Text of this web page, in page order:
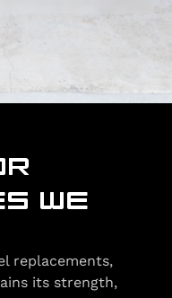
WE
replacements,
its strength,